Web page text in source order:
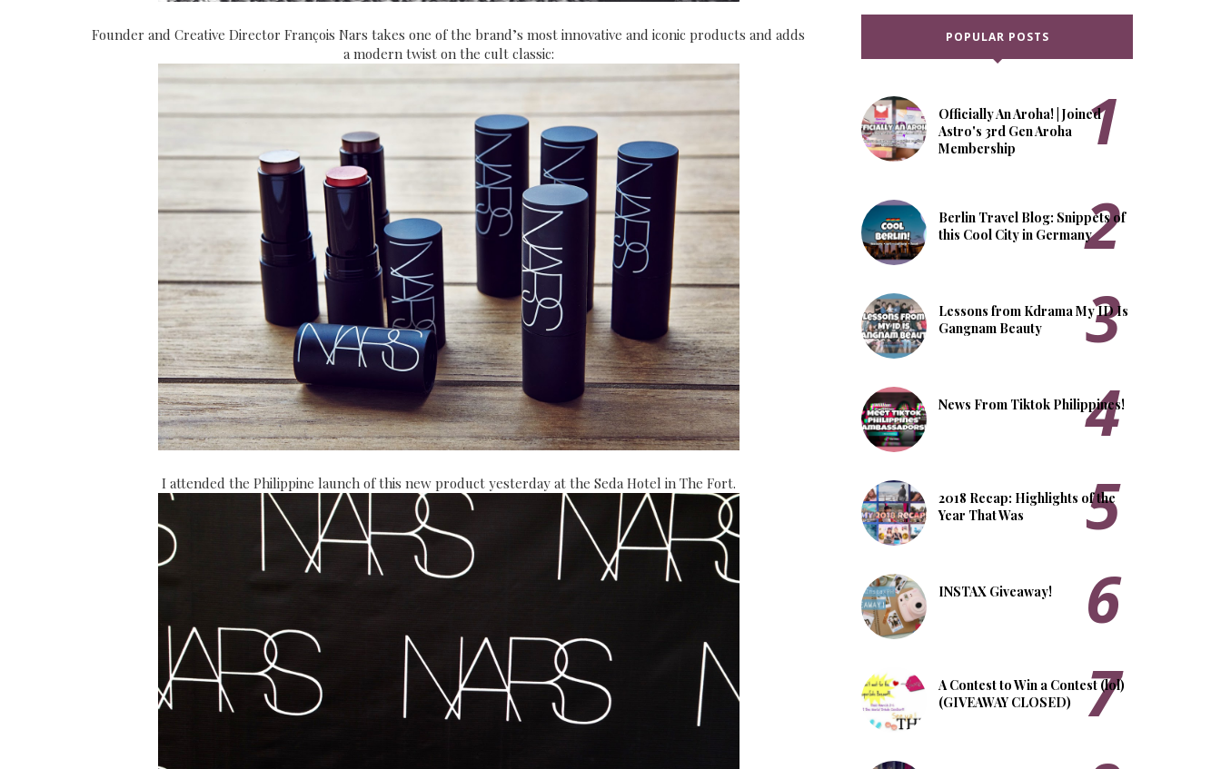
Founder and Creative Director François Nars takes one of the brand’s most innovative and iconic products and adds
a modern twist on the cult classic:
I attended the Philippine launch of this new product yesterday at the Seda Hotel in The Fort.
POPULAR POSTS
Officially An Aroha! | Joined
Astro's 3rd Gen Aroha
Membership
Berlin Travel Blog: Snippets of
this Cool City in Germany
Lessons from Kdrama My ID Is
Gangnam Beauty
News From Tiktok Philippines!
2018 Recap: Highlights of the
Year That Was
INSTAX Giveaway!
A Contest to Win a Contest (lol)
(GIVEAWAY CLOSED)